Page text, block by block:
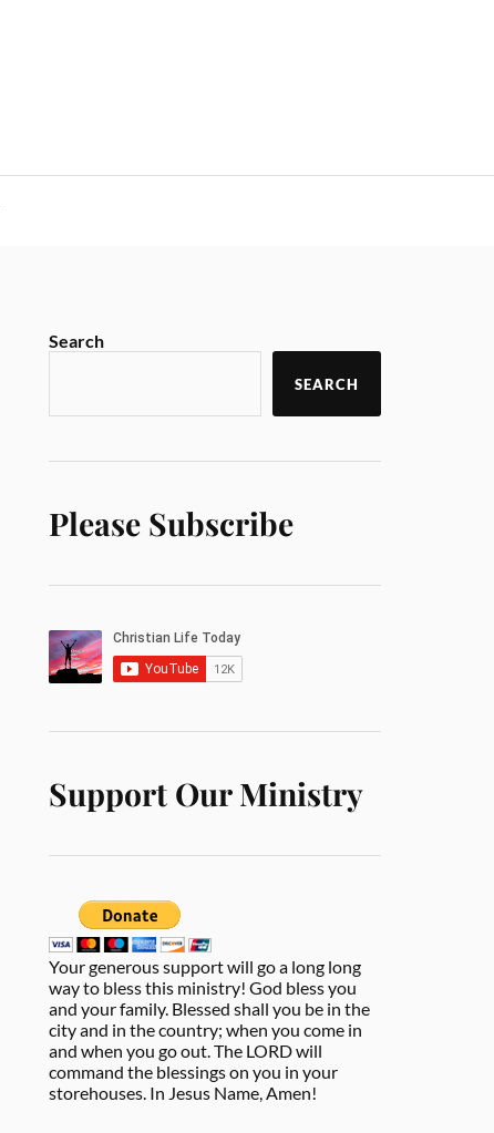
Search
SEARCH
Please Subscribe
Support Our Ministry
Your generous support will go a long long
way to bless this ministry! God bless you
and your family. Blessed shall you be in the
city and in the country; when you come in
and when you go out. The LORD will
command the blessings on you in your
storehouses. In Jesus Name, Amen!